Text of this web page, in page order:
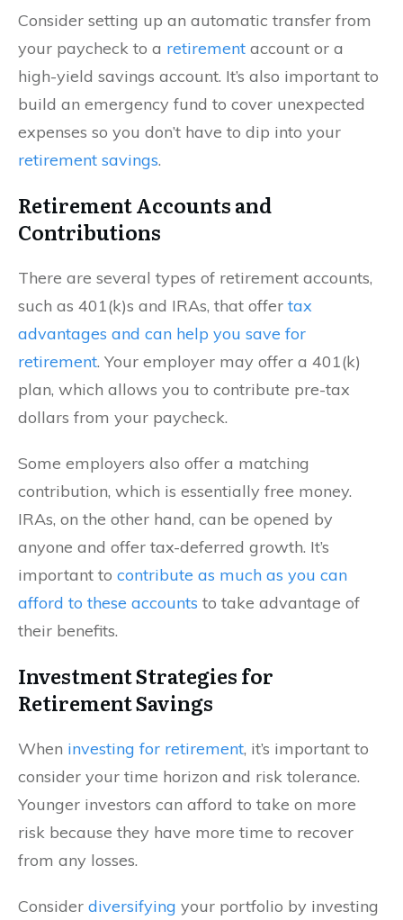
Consider setting up an automatic transfer from
your paycheck to a retirement account or a
high-yield savings account. It’s also important to
build an emergency fund to cover unexpected
expenses so you don’t have to dip into your
retirement savings.
Retirement Accounts and
Contributions
There are several types of retirement accounts,
such as 401(k)s and IRAs, that offer tax
advantages and can help you save for
retirement. Your employer may offer a 401(k)
plan, which allows you to contribute pre-tax
dollars from your paycheck.
Some employers also offer a matching
contribution, which is essentially free money.
IRAs, on the other hand, can be opened by
anyone and offer tax-deferred growth. It’s
important to contribute as much as you can
afford to these accounts to take advantage of
their benefits.
Investment Strategies for
Retirement Savings
When investing for retirement, it’s important to
consider your time horizon and risk tolerance.
Younger investors can afford to take on more
risk because they have more time to recover
from any losses.
Consider diversifying your portfolio by investing